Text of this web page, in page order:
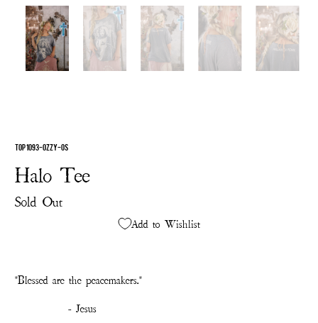
TOP 1093-OZZY-OS
Halo Tee
Sold Out
Add to Wishlist
"Blessed are the peacemakers."
- Jesus